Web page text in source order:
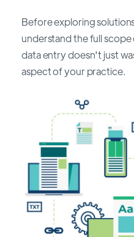
Before exploring
understand the full
data entry doesn't just
aspect of your practice.